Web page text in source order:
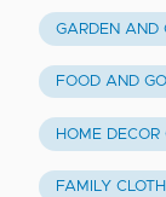
GARDEN AND
FOOD AND
HOME DECOR
FAMILY